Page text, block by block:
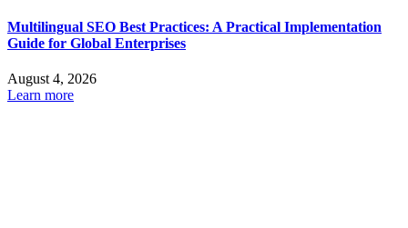
Multilingual SEO Best Practices: A Practical Implementation
Guide for Global Enterprises
August 4, 2026
Learn more